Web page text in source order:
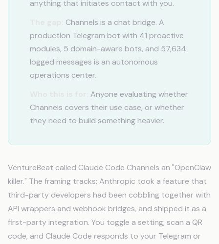
anything that initiates contact with you.
Channels is a chat bridge. A
production Telegram bot with 41 proactive
modules, 5 domain-aware bots, and 57,634
logged messages is an autonomous
operations center.
Anyone evaluating whether
Channels covers their use case, or whether
they need to build something heavier.
VentureBeat called Claude Code Channels an "OpenClaw
killer." The framing tracks: Anthropic took a feature that
third-party developers had been cobbling together with
API wrappers and webhook bridges, and shipped it as a
first-party integration. You toggle a setting, scan a QR
code, and Claude Code responds to your Telegram or